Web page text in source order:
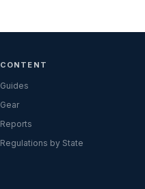
CONTENT
Guides
Gear
Reports
Regulations by State